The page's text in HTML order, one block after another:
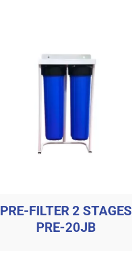
PRE-FILTER 2 STAGES
PRE-20JB